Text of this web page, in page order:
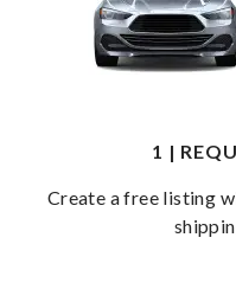
1 |
Create a free listing